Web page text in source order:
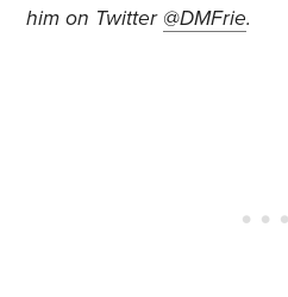
him on Twitter @DMFrie.